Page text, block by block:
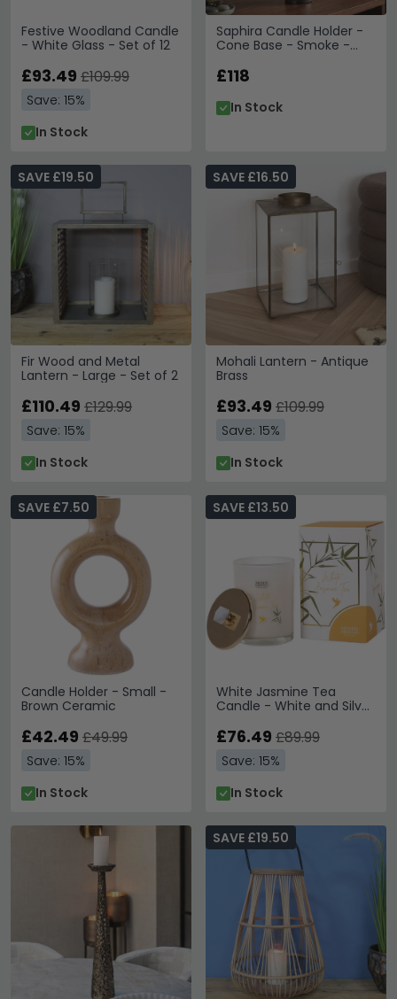
Festive Woodland Candle
- White Glass - Set of 12
£93.49 £109.99
Save: 15%
In Stock
Saphira Candle Holder -
Cone Base - Smoke -
£118
In Stock
Fir Wood and Metal
Lantern - Large - Set of 2
SAVE £19.50
£110.49 £129.99
Save: 15%
In Stock
Mohali Lantern - Antique
Brass
SAVE £16.50
£93.49 £109.99
Save: 15%
In Stock
Candle Holder - Small -
Brown Ceramic
SAVE £7.50
£42.49 £49.99
Save: 15%
In Stock
White Jasmine Tea
Candle - White and Silver
SAVE £13.50
£76.49 £89.99
Save: 15%
In Stock
SAVE £19.50